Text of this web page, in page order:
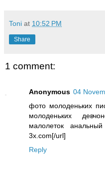
Toni at 10:52 PM
Share
1 comment:
Anonymous 04
фото молоденьких
молоденьких
малолеток
3x.com[/url]
Reply